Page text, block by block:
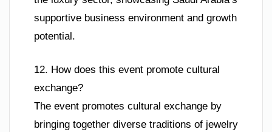
supportive business environment and growth
potential.
12. How does this event promote cultural
exchange?
The event promotes cultural exchange by
bringing together diverse traditions of jewelry